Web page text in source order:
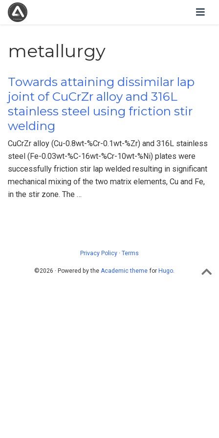
metallurgy
Towards attaining dissimilar lap
joint of CuCrZr alloy and 316L
stainless steel using friction stir
welding
CuCrZr alloy (Cu-0.8wt-%Cr-0.1wt-%Zr) and 316L stainless
steel (Fe-0.03wt-%C-16wt-%Cr-10wt-%Ni) plates were
successfully friction stir lap welded resulting in significant
mechanical mixing of the two matrix elements, Cu and Fe,
in the stir zone. The …
Privacy Policy · Terms
©2026 · Powered by the Academic theme for Hugo.